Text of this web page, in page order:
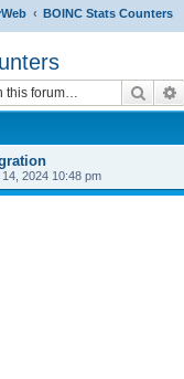
BOINC Stats Counters
Search
14, 2024 10:48 pm